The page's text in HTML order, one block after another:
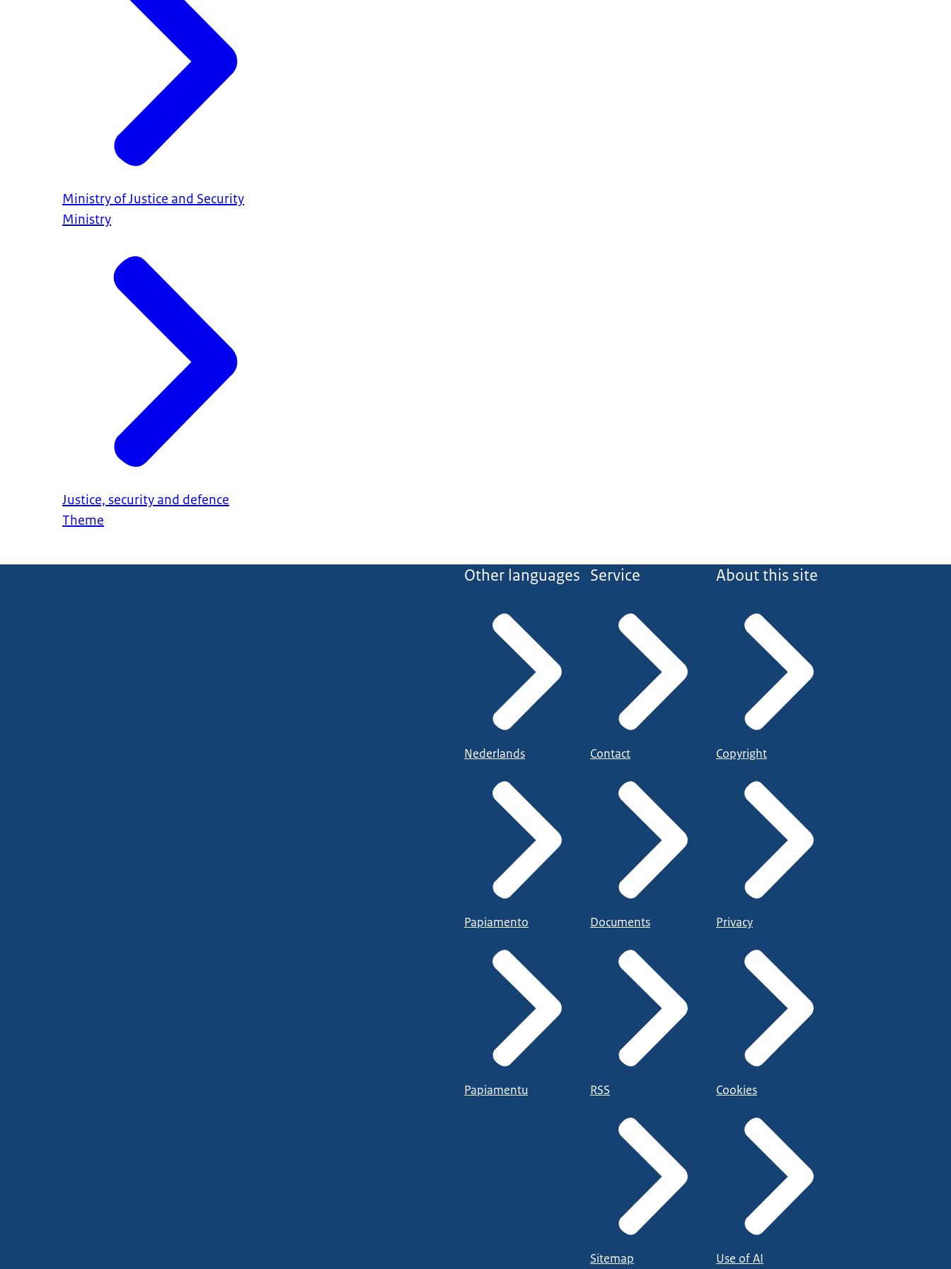
Ministry of Justice and Security
Ministry
Justice, security and defence
Theme
Other languages
Nederlands
Papiamento
Papiamentu
Service
Contact
Documents
RSS
Sitemap
About this site
Copyright
Privacy
Cookies
Use of AI